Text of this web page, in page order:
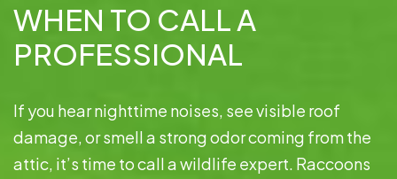
WHEN TO CALL A
PROFESSIONAL
If you hear nighttime noises, see visible roof
damage, or smell a strong odor coming from the
attic, it’s time to call a wildlife expert. Raccoons